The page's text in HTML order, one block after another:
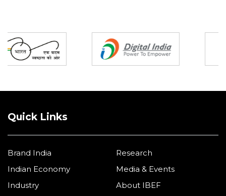
Quick Links
Brand India
Indian Economy
Industry
Research
Media & Events
About IBEF